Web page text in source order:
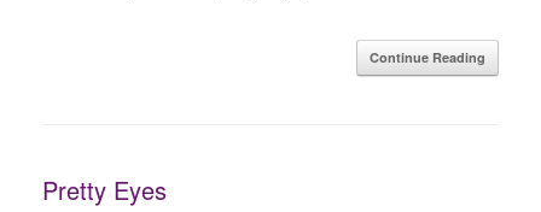
Continue Reading
Pretty Eyes